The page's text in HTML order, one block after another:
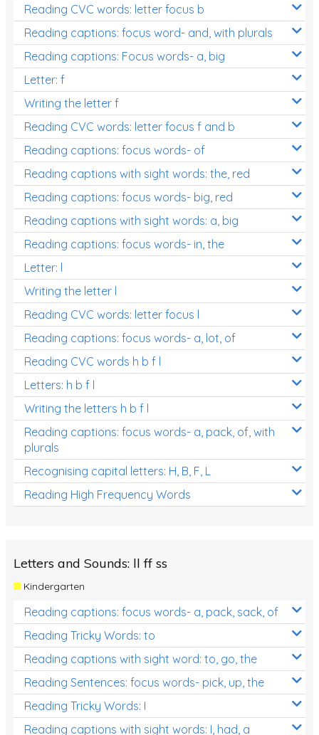
Reading CVC words: letter focus b
Reading captions: focus word- and, with plurals
Reading captions: Focus words- a, big
Letter: f
Writing the letter f
Reading CVC words: letter focus f and b
Reading captions: focus words- of
Reading captions with sight words: the, red
Reading captions: focus words- big, red
Reading captions with sight words: a, big
Reading captions: focus words- in, the
Letter: l
Writing the letter l
Reading CVC words: letter focus l
Reading captions: focus words- a, lot, of
Reading CVC words h b f l
Letters: h b f l
Writing the letters h b f l
Reading captions: focus words- a, pack, of, with
plurals
Recognising capital letters: H, B, F, L
Reading High Frequency Words
Letters and Sounds: ll ff ss
Kindergarten
Reading captions: focus words- a, pack, sack, of
Reading Tricky Words: to
Reading captions with sight word: to, go, the
Reading Sentences: focus words- pick, up, the
Reading Tricky Words: I
Reading captions with sight words: I, had, a